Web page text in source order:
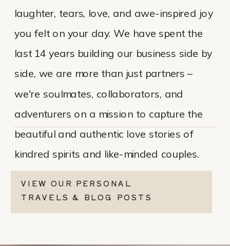
laughter, tears, love, and awe-inspired joy
you felt on your day. We have spent the
last 14 years building our business side by
side, we are more than just partners –
we're soulmates, collaborators, and
adventurers on a mission to capture the
beautiful and authentic love stories of
kindred spirits and like-minded couples.
VIEW OUR PERSONAL
TRAVELS & BLOG POSTS